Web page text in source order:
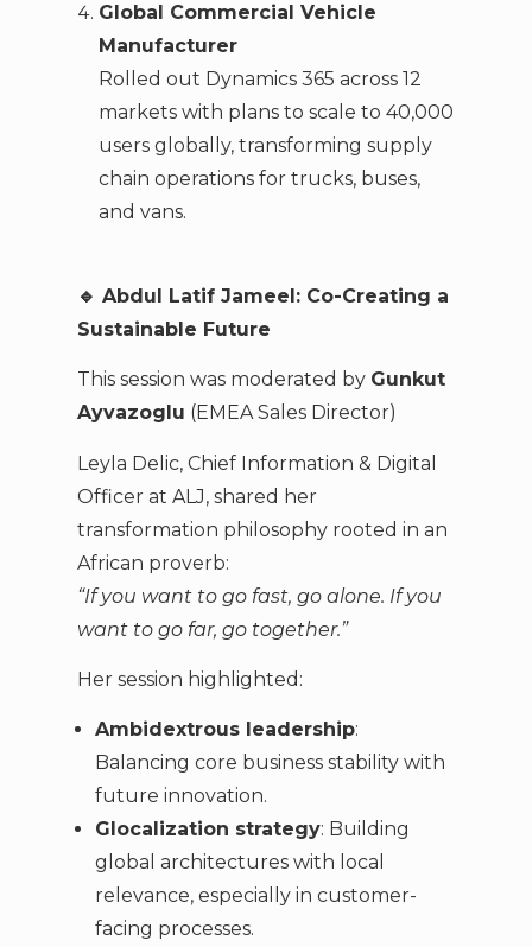
Global Commercial Vehicle
Manufacturer
Rolled out Dynamics 365 across 12
markets with plans to scale to 40,000
users globally, transforming supply
chain operations for trucks, buses,
and vans.
🔹 Abdul Latif Jameel: Co-Creating a
Sustainable Future
This session was moderated by Gunkut
Ayvazoglu (EMEA Sales Director)
Leyla Delic, Chief Information & Digital
Officer at ALJ, shared her
transformation philosophy rooted in an
African proverb:
“If you want to go fast, go alone. If you
want to go far, go together.”
Her session highlighted:
Ambidextrous leadership:
Balancing core business stability with
future innovation.
Glocalization strategy: Building
global architectures with local
relevance, especially in customer-
facing processes.